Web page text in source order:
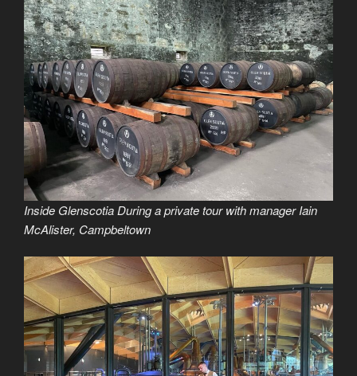
Inside Glenscotia During a private tour with manager Iain
McAlister, Campbeltown